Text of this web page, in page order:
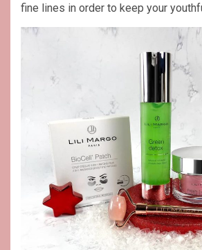
fine lines in order to keep your